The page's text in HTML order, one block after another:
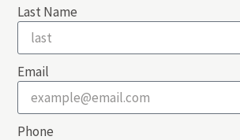
Last Name
Email
Phone